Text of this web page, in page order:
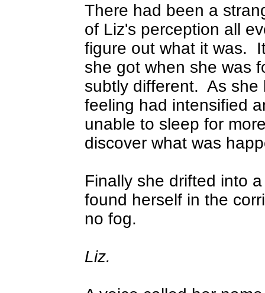
There had been a
of Liz's perception all
figure out what it was.
she got when she was
subtly different. As she
feeling had intensified
unable to sleep for
discover what was
Finally she drifted into
found herself in the
no fog.
Liz.